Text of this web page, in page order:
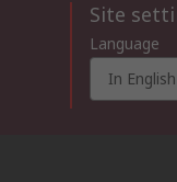
Site
Language
In English